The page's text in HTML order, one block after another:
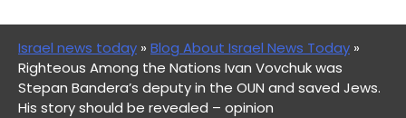
Israel news today » Blog About Israel News Today »
Righteous Among the Nations Ivan Vovchuk was
Stepan Bandera’s deputy in the OUN and saved Jews.
His story should be revealed – opinion